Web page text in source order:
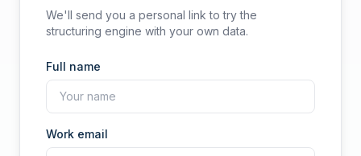
We'll send you a personal link to try the
structuring engine with your own data.
Full name
Work email